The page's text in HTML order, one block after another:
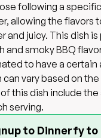
following a
allowing the
and juicy. This dish
and smoky BBQ
to have a
can vary based on
this dish include
serving.
to Dinnerfy